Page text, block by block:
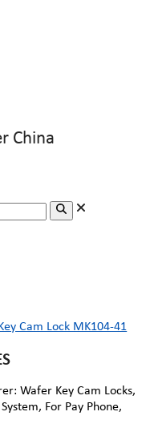
Cam Lock MK104-41
Wafer Key Cam Locks,
For Pay Phone,